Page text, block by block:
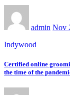
admin Nov
Indywood
Certified online
the time of the